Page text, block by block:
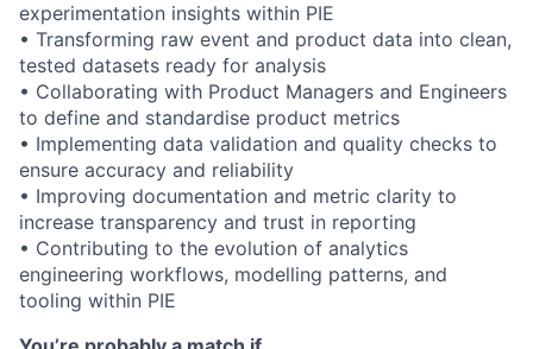
experimentation insights within PIE
• Transforming raw event and product data into clean,
tested datasets ready for analysis
• Collaborating with Product Managers and Engineers
to define and standardise product metrics
• Implementing data validation and quality checks to
ensure accuracy and reliability
• Improving documentation and metric clarity to
increase transparency and trust in reporting
• Contributing to the evolution of analytics
engineering workflows, modelling patterns, and
tooling within PIE